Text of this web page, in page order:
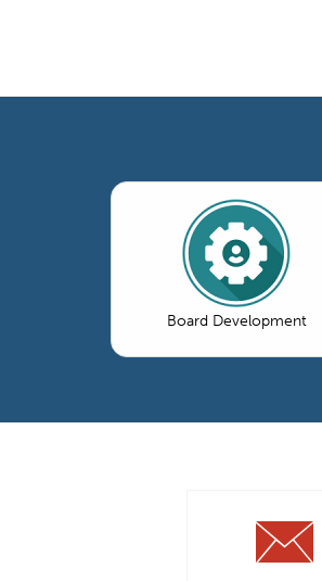
Board Development